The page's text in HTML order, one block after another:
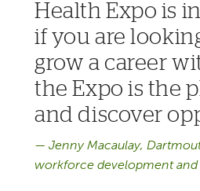
Health Expo is
if you are
grow a career
the Expo is the
and discover
Jenny Macaulay,
workforce development